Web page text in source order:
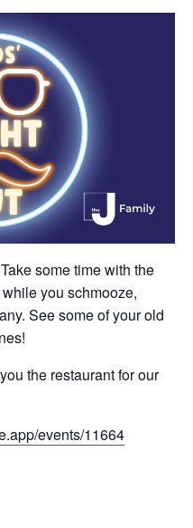
some time with the
you schmooze,
See some of your old
the restaurant for our
events/11664